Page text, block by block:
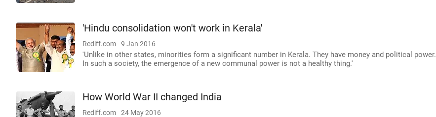
'Hindu consolidation won't work in Kerala'
Rediff.com 9 Jan 2016
'Unlike in other states, minorities form a significant number in Kerala. They have money and political power.
In such a society, the emergence of a new communal power is not a healthy thing.'
How World War II changed India
Rediff.com 24 May 2016